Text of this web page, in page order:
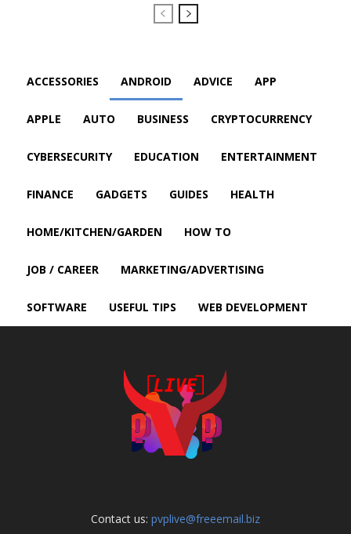
ACCESSORIES ANDROID ADVICE APP
APPLE AUTO BUSINESS CRYPTOCURRENCY
CYBERSECURITY EDUCATION ENTERTAINMENT
FINANCE GADGETS GUIDES HEALTH
HOME/KITCHEN/GARDEN HOW TO
JOB / CAREER MARKETING/ADVERTISING
SOFTWARE USEFUL TIPS WEB DEVELOPMENT
Contact us: pvplive@freeemail.biz